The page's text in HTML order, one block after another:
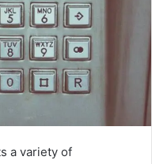
a variety of